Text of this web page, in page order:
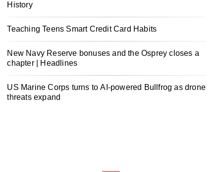
History
Teaching Teens Smart Credit Card Habits
New Navy Reserve bonuses and the Osprey closes a
chapter | Headlines
US Marine Corps turns to AI-powered Bullfrog as drone
threats expand